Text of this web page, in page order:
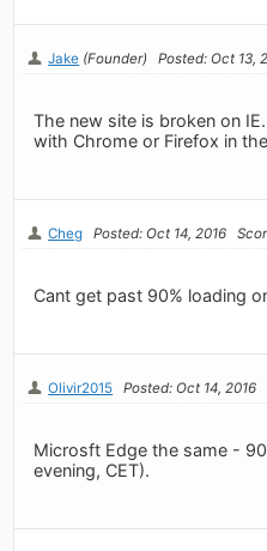
Jake (Founder) Posted: Oct 13,
The new site is broken on
with Chrome or Firefox in
Cheg Posted: Oct 14, 2016
Cant get past 90% loading
Olivir2015 Posted: Oct 14, 2016
Microsft Edge the same -
evening, CET).